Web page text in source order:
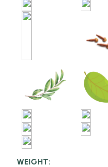
WEIGHT: